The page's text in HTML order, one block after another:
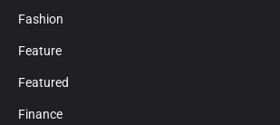
Fashion
Feature
Featured
Finance